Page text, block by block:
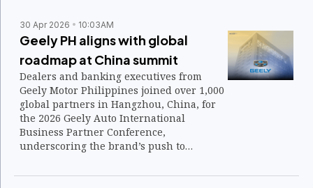
30 Apr 2026 10:03AM
Geely PH aligns with global
roadmap at China summit
Dealers and banking executives from
Geely Motor Philippines joined over 1,000
global partners in Hangzhou, China, for
the 2026 Geely Auto International
Business Partner Conference,
underscoring the brand’s push to